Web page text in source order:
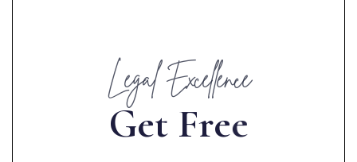
Legal Excellence
Get Free